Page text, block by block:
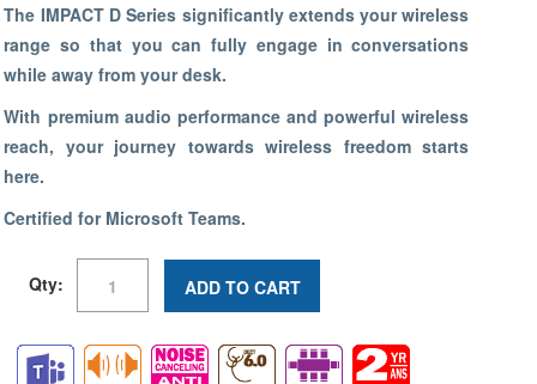
The IMPACT D Series significantly extends your wireless
range so that you can fully engage in conversations
while away from your desk.
With premium audio performance and powerful wireless
reach, your journey towards wireless freedom starts
here.
Certified for Microsoft Teams.
Qty: ADD TO CART